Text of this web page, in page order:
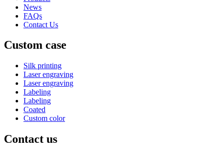
News
FAQs
Contact Us
Custom case
Silk printing
Laser engraving
Laser engraving
Labeling
Labeling
Coated
Custom color
Contact us